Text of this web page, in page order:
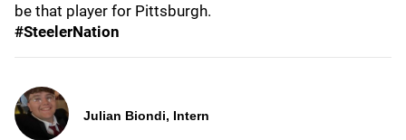
be that player for Pittsburgh.
#SteelerNation
Julian Biondi, Intern